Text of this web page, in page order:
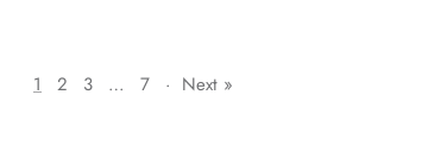
1 2 3 … 7 · Next »